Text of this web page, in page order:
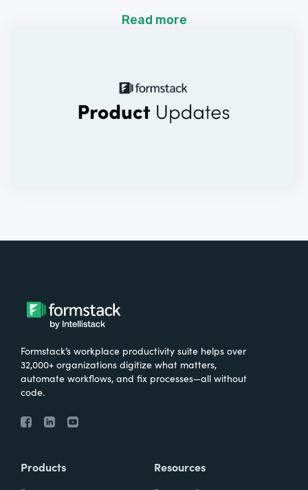
Read more
Formstack’s workplace productivity suite helps over
32,000+ organizations digitize what matters,
automate workflows, and fix processes—all without
code.
Products Resources